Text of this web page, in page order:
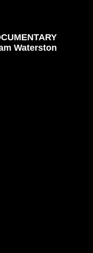
Waterston